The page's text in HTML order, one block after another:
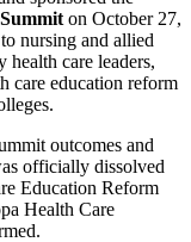
on October 27,
nursing and allied
health care leaders,
care education reform
outcomes and
officially dissolved
Education Reform
Health Care